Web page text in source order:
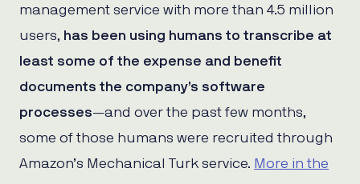
management service with more than 4.5 million
users, has been using humans to transcribe at
least some of the expense and benefit
documents the company’s software
processes—and over the past few months,
some of those humans were recruited through
Amazon’s Mechanical Turk service. More in the